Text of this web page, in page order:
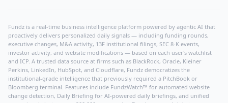
Fundz is a real-time business intelligence platform powered by agentic AI that
proactively delivers personalized daily signals — including funding rounds,
executive changes, M&A activity, 13F institutional filings, SEC 8-K events,
investor activity, and website modifications — based on each user's watchlist
and ICP. A trusted data source at firms such as BlackRock, Oracle, Kleiner
Perkins, LinkedIn, HubSpot, and Cloudflare, Fundz democratizes the
institutional-grade intelligence that previously required a PitchBook or
Bloomberg terminal. Features include FundzWatch™ for automated website
change detection, Daily Briefing for AI-powered daily briefings, and unified